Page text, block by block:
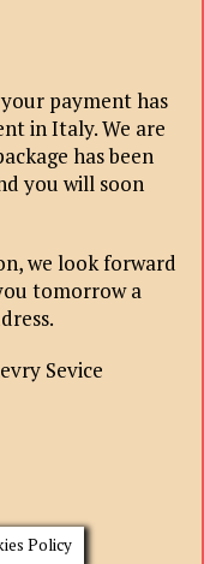
payment has
in Italy. We are
has been
you will soon
we look forward
tomorrow a
Sevice
Policy